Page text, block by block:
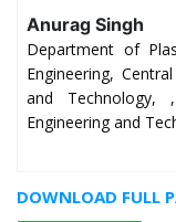
Anurag Singh
Department of
Engineering,
and Technology,
Engineering and
DOWNLOAD FULL